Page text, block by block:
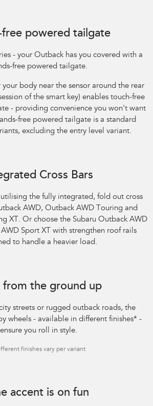
free powered tailgate
- your Outback has you covered with a
free powered tailgate.
body near the sensor around the rear
of the smart key) enables touch-free
- providing convenience you won't want
free powered tailgate is a standard
excluding the entry level variant.
Cross Bars
utilising the fully integrated, fold out cross
AWD, Outback AWD Touring and
XT. Or choose the Subaru Outback AWD
Sport XT with strengthen roof rails
to handle a heavier load.​
from the ground up
streets or rugged outback roads, the
wheels - available in different finishes* -
ensure you roll in style.
finishes vary per variant
accent is on fun